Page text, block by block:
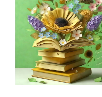
Poetry
Publications